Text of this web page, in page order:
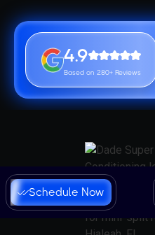
4.9
Based on 280+ Reviews
Schedule Now